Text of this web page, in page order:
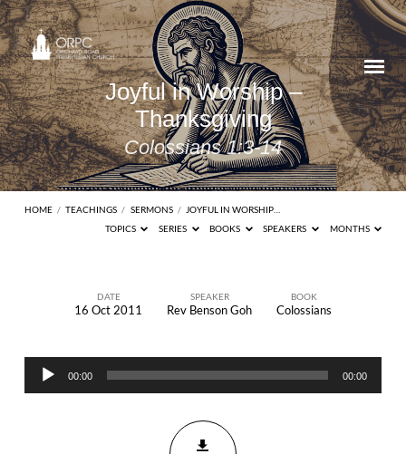
Joyful in Worship –
Thanksgiving
Colossians 1:3-14
HOME / TEACHINGS / SERMONS / JOYFUL IN WORSHIP…
TOPICS
SERIES BOOKS SPEAKERS MONTHS
Worship
–
DATE
16 Oct 2011
SPEAKER
Rev Benson Goh
BOOK
Colossians
Audio
Player
00:00 00:00